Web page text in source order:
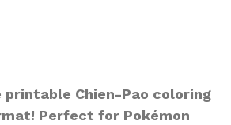
printable Chien-Pao coloring
Perfect for Pokémon